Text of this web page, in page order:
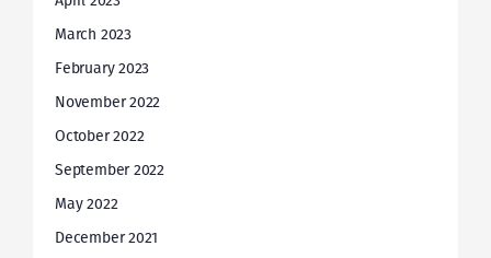
March 2023
February 2023
November 2022
October 2022
September 2022
May 2022
December 2021